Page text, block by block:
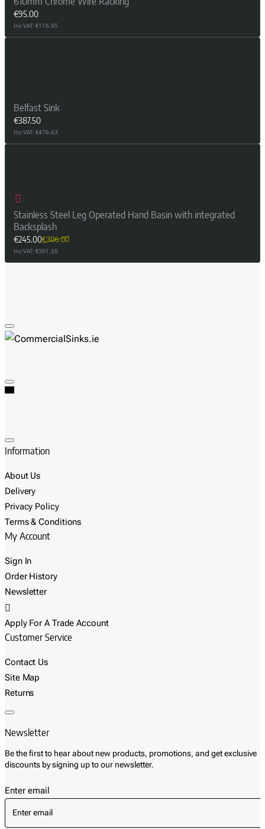
€95.00
Inc VAT: €116.85
Belfast Sink
€387.50
Inc VAT: €476.63
Stainless Steel Leg Operated Hand Basin with integrated
Backsplash
€245.00€306.00
Inc VAT: €301.35
Information
About Us
Delivery
Privacy Policy
Terms & Conditions
My Account
Sign In
Order History
Newsletter
Apply For A Trade Account
Customer Service
Contact Us
Site Map
Returns
Newsletter
Be the first to hear about new products, promotions, and get exclusive
discounts by signing up to our newsletter.
Enter email